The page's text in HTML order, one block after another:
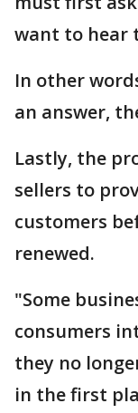
want to hear
In other
an answer,
Lastly, the
sellers to
customers
renewed.
"Some
consumers
they no
in the first